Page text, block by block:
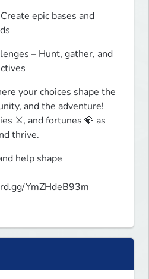
epic bases and
– Hunt, gather, and
your choices shape the
and the adventure!
⚔️, and fortunes 💎 as
thrive.
help shape
YmZHdeB93m